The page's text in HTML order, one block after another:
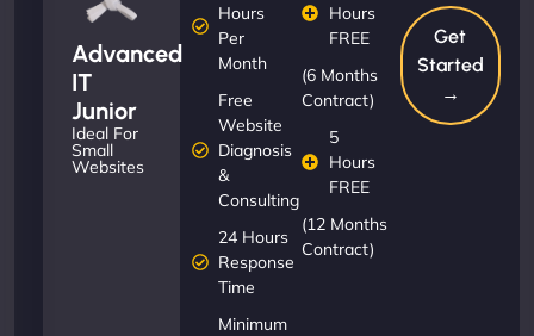
Advanced
IT
Junior
Ideal For
Small
Websites
Hours
Per
Month
Free
Website
Diagnosis
&
Consulting
24 Hours
Response
Time
Minimum
Hours
FREE
(6 Months
Contract)
5
Hours
FREE
(12 Months
Contract)
Get
Started
→